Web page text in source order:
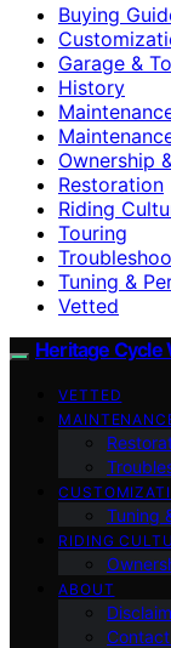
Buying
Garage &
History
Ownership
Restoration
Riding
Touring
Tuning &
Vetted
Heritage Cycle
VETTED
Tuning
RIDING
ABOUT